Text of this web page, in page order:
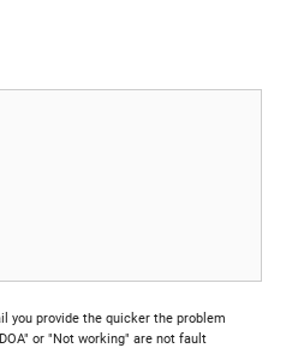
you provide the quicker the problem
or "Not working" are not fault